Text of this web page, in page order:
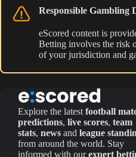
Responsible Gambling
eScored content is
Betting involves the risk
of your jurisdiction and
Explore the latest football
predictions, live scores, team
stats, news and league
from around the world. Stay
informed with ourexpert